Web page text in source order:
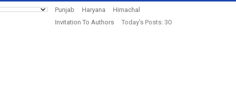
Punjab Haryana
Himachal
Invitation To Authors
Today's Posts: 30